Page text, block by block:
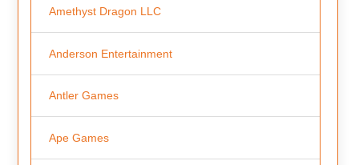
Amethyst Dragon LLC
Anderson Entertainment
Antler Games
Ape Games